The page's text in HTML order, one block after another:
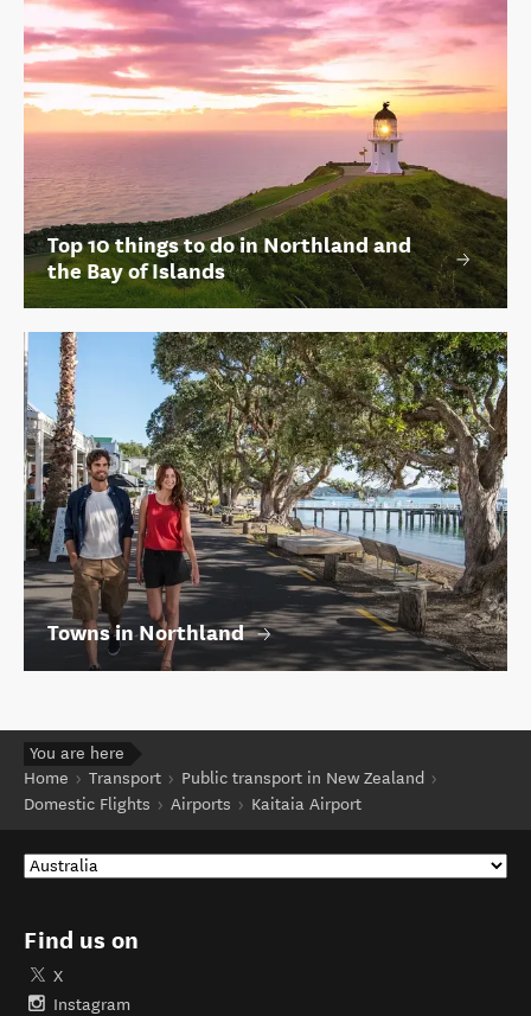
Top 10 things to do in Northland and
the Bay of Islands
Towns in Northland
You are here
Home
Transport
Public transport in New Zealand
Domestic Flights
Airports Kaitaia Airport
Find us on
X
Instagram